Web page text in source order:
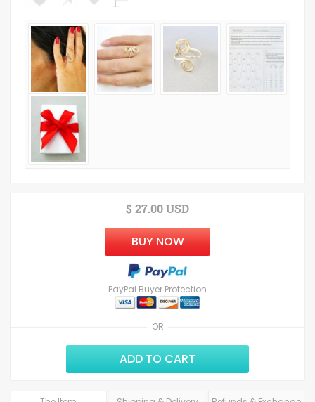
OR
$ 27.00 USD
BUY NOW
PayPal Buyer Protection
ADD TO CART